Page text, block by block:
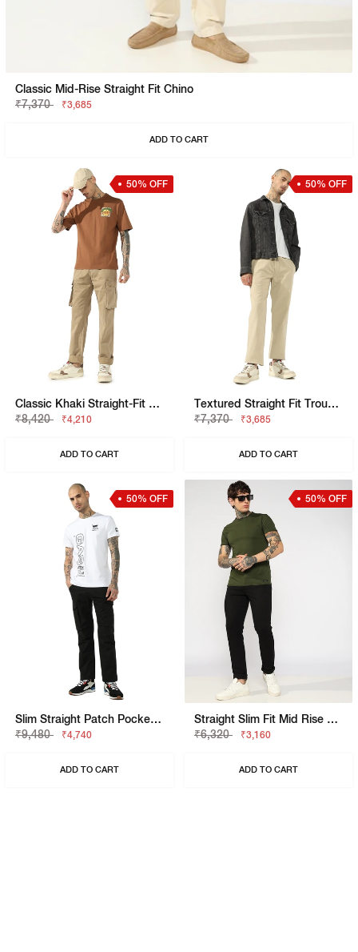
Classic Mid-Rise Straight Fit Chino
₹7,370
₹3,685
ADD TO CART
50% OFF
Classic Khaki Straight-Fit Cargo Trousers
₹8,420
₹4,210
ADD TO CART
50% OFF
Textured Straight Fit Trousers With Elasticated Waistband
₹7,370
₹3,685
ADD TO CART
50% OFF
Slim Straight Patch Pocket Cargo With Flaps
₹9,480
₹4,740
ADD TO CART
50% OFF
Straight Slim Fit Mid Rise Chino
₹6,320
₹3,160
ADD TO CART